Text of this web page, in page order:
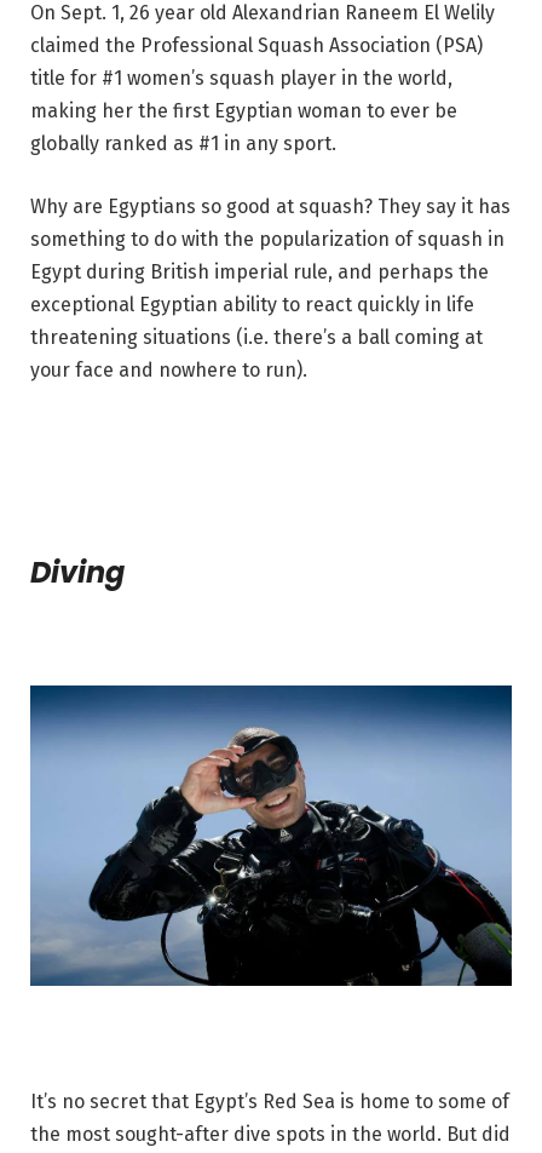
On Sept. 1, 26 year old Alexandrian Raneem El Welily
claimed the Professional Squash Association (PSA)
title for #1 women’s squash player in the world,
making her the first Egyptian woman to ever be
globally ranked as #1 in any sport.
Why are Egyptians so good at squash? They say it has
something to do with the popularization of squash in
Egypt during British imperial rule, and perhaps the
exceptional Egyptian ability to react quickly in life
threatening situations (i.e. there’s a ball coming at
your face and nowhere to run).
Diving
It’s no secret that Egypt’s Red Sea is home to some of
the most sought-after dive spots in the world. But did